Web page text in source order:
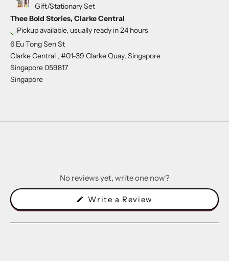
Gift/Stationary Set
Thee Bold Stories, Clarke Central
Pickup available, usually ready in 24 hours
6 Eu Tong Sen St
Clarke Central , #01-39 Clarke Quay, Singapore
Singapore 059817
Singapore
No reviews yet, write one now?
Write a Review
a
new